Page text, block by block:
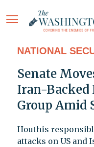
NATIONAL
Senate
Iran-Backed
Group Amid
Houthis
attacks on US and